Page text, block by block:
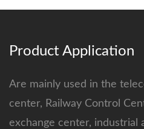
Product Application
Are mainly used in the
center, Railway Control
exchange center, industrial